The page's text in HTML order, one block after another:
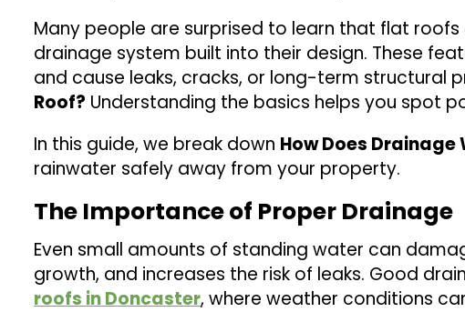
Many people are surprised to learn that flat
drainage system built into their design. These
and cause leaks, cracks, or long-term structural
Roof? Understanding the basics helps you spot
In this guide, we break down How Does Drainage
rainwater safely away from your property.
The Importance of Proper Drainage
Even small amounts of standing water can
growth, and increases the risk of leaks. Good
roofs in Doncaster, where weather conditions